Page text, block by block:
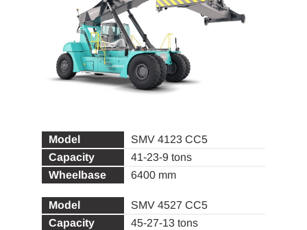
SMV 4123 CC5
41-23-9 tons
6400 mm
SMV 4527 CC5
45-27-13 tons